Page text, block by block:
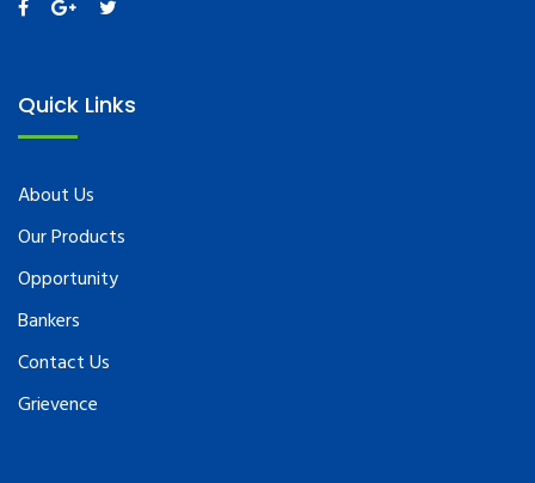
Quick Links
About Us
Our Products
Opportunity
Bankers
Contact Us
Grievence